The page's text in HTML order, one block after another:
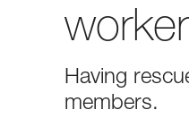
Having
members.